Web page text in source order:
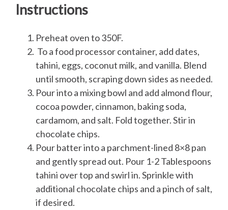
Instructions
Preheat oven to 350F.
To a food processor container, add dates,
tahini, eggs, coconut milk, and vanilla. Blend
until smooth, scraping down sides as needed.
Pour into a mixing bowl and add almond flour,
cocoa powder, cinnamon, baking soda,
cardamom, and salt. Fold together. Stir in
chocolate chips.
Pour batter into a parchment-lined 8×8 pan
and gently spread out. Pour 1-2 Tablespoons
tahini over top and swirl in. Sprinkle with
additional chocolate chips and a pinch of salt,
if desired.